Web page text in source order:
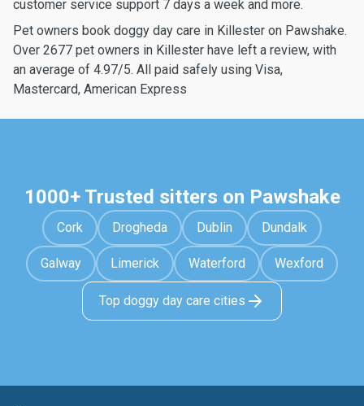
customer service support 7 days a week and more.
Pet owners book doggy day care in Killester on Pawshake.
Over 2677 pet owners in Killester have left a review, with
an average of 4.97/5. All paid safely using Visa,
Mastercard, American Express
1000+ Trusted sitters on Pawshake
Cork Drogheda Dublin Dundalk
Galway Limerick Waterford Wexford
Top doggy day care cities